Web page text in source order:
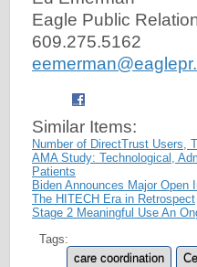
Eagle Public
609.275.5162
Similar Items:
Number of DirectTrust Users,
AMA Study: Technological,
Patients
Biden Announces Major
The HITECH Era in Retrospect
Stage 2 Meaningful Use An
Tags:
care coordination